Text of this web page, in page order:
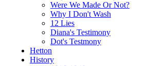
Were We Made Or Not?
Why I Don't Wash
12 Lies
Diana's Testimony
Dot's Testmony
Hetton
History